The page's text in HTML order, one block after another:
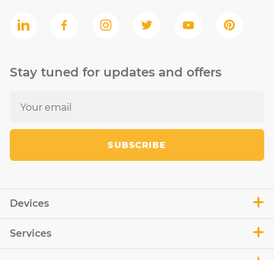
Devices
Services
Stay tuned for updates and offers
SUBSCRIBE